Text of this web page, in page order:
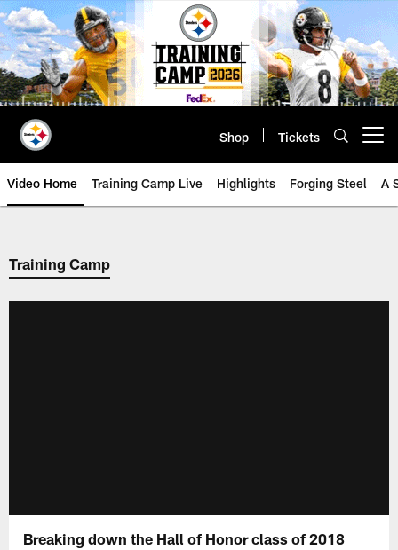
Skip
to
main
content
Shop Tickets
Video Home Training Camp Live Highlights Forging Steel A
Training Camp
Breaking down the Hall of Honor class of 2018